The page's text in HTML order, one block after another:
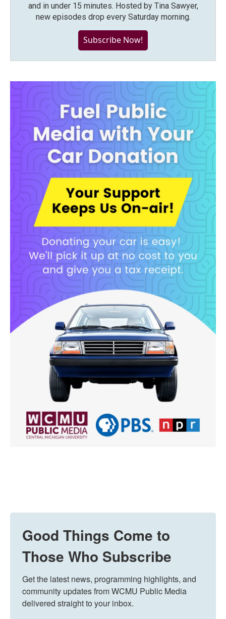
and in under 15 minutes. Hosted by Tina Sawyer,
new episodes drop every Saturday morning.
Subscribe Now!
Good Things Come to
Those Who Subscribe
Get the latest news, programming highlights, and
community updates from WCMU Public Media
delivered straight to your inbox.